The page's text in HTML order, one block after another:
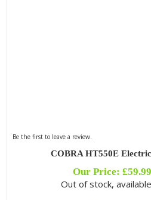
Filter by Reach
Be the first to leave a review.
COBRA HT550E
Our Price: £59.99
Out of stock,